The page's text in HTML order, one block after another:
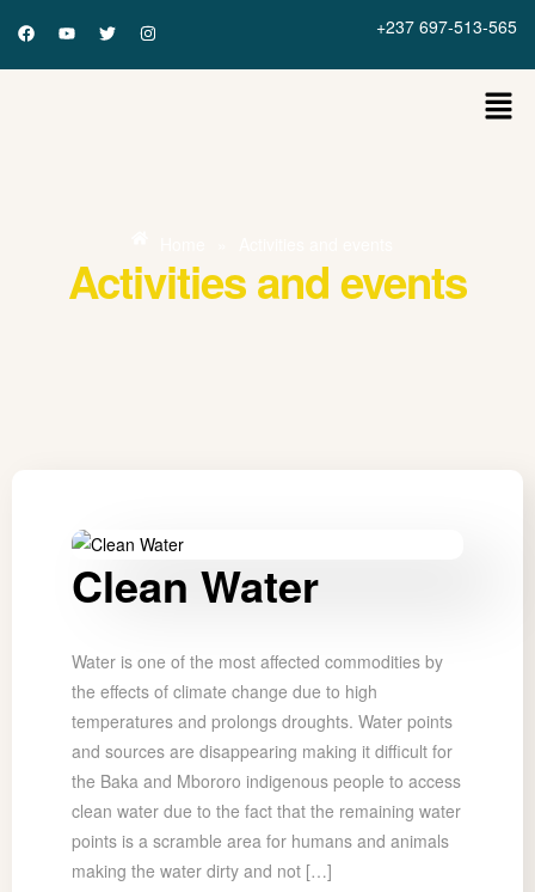
+237 697-513-565
Activities and events
Clean Water
Water is one of the most affected commodities by
the effects of climate change due to high
temperatures and prolongs droughts. Water points
and sources are disappearing making it difficult for
the Baka and Mbororo indigenous people to access
clean water due to the fact that the remaining water
points is a scramble area for humans and animals
making the water dirty and not […]